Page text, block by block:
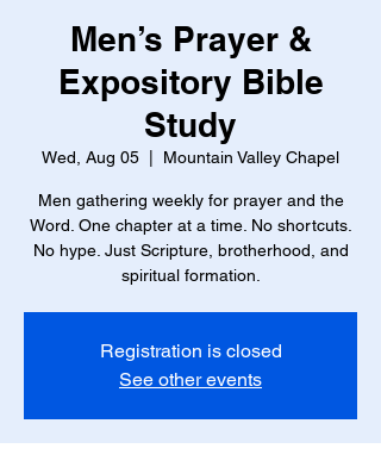
Men’s Prayer &
Expository Bible
Study
Wed, Aug 05 Mountain Valley Chapel
Men gathering weekly for prayer and the
Word. One chapter at a time. No shortcuts.
No hype. Just Scripture, brotherhood, and
spiritual formation.
Registration is closed
See other events